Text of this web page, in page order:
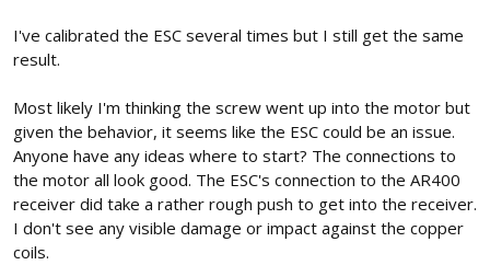
I've calibrated the ESC several times but I still get the same
result.
Most likely I'm thinking the screw went up into the motor but
given the behavior, it seems like the ESC could be an issue.
Anyone have any ideas where to start? The connections to
the motor all look good. The ESC's connection to the AR400
receiver did take a rather rough push to get into the receiver.
I don't see any visible damage or impact against the copper
coils.